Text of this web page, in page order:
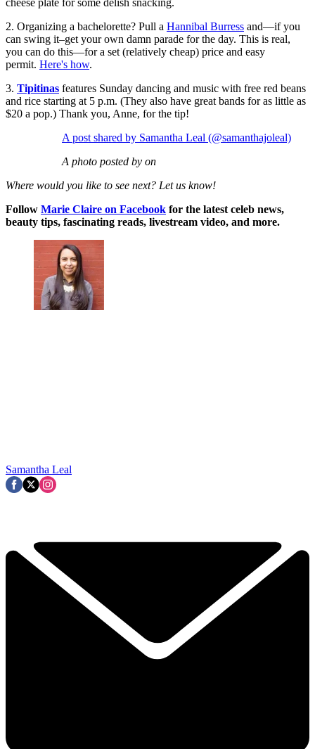
2. Organizing a bachelorette? Pull a Hannibal Burress and—if you
can swing it–get your own damn parade for the day. This is real,
you can do this—for a set (relatively cheap) price and easy
permit. Here's how.
3. Tipitinas features Sunday dancing and music with free red beans
and rice starting at 5 p.m. (They also have great bands for as little as
$20 a pop.) Thank you, Anne, for the tip!
A post shared by Samantha Leal (@samanthajoleal)
A photo posted by on
Where would you like to see next? Let us know!
Follow Marie Claire on Facebook for the latest celeb news,
beauty tips, fascinating reads, livestream video, and more.
Samantha Leal